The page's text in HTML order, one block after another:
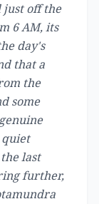
just off the
6 AM, its
day's
that a
the
some
quiet
last
further,